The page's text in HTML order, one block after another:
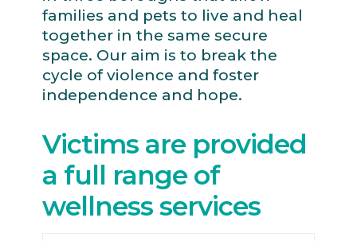
families and pets to live and heal
together in the same secure
space. Our aim is to break the
cycle of violence and foster
independence and hope.
Victims are provided
a full range of
wellness services